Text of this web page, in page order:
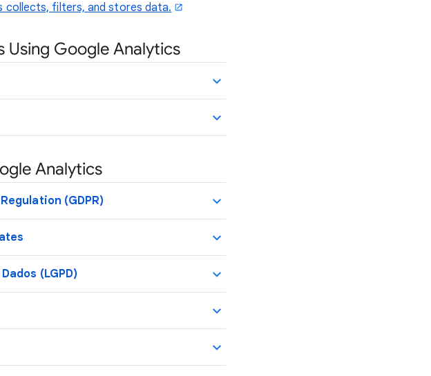
collects, filters, and stores data.
Using Google Analytics
Analytics
(GDPR)
(LGPD)